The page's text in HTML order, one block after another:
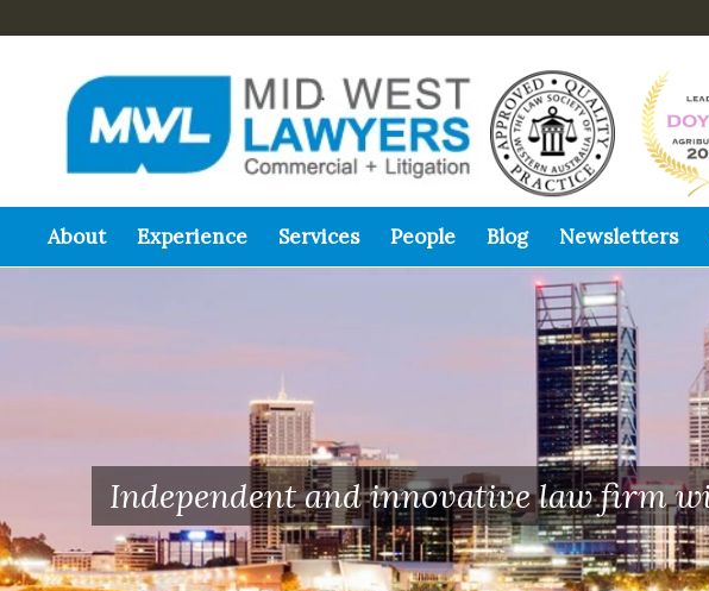
About Experience Services People Blog Newsletters
Independent and innovative law firm